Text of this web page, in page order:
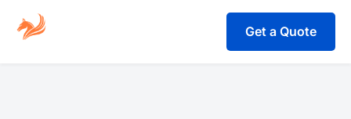
Get a Quote